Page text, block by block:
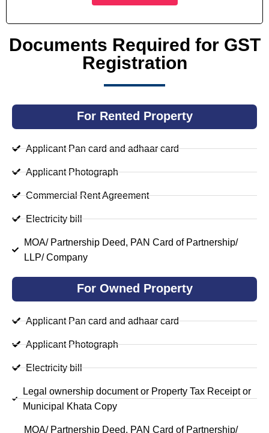
Documents Required for GST
Registration
For Rented Property
Applicant Pan card and adhaar card
Applicant Photograph
Commercial Rent Agreement
Electricity bill
MOA/ Partnership Deed, PAN Card of Partnership/
LLP/ Company
For Owned Property
Applicant Pan card and adhaar card
Applicant Photograph
Electricity bill
Legal ownership document or Property Tax Receipt or
Municipal Khata Copy
MOA/ Partnership Deed, PAN Card of Partnership/